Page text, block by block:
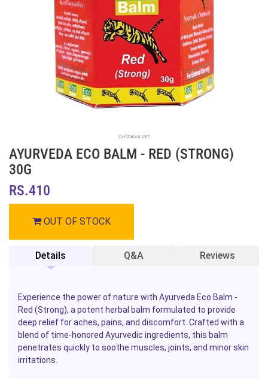
AYURVEDA ECO BALM - RED (STRONG)
30G
RS.410
OUT OF STOCK
Details Q&A Reviews
Experience the power of nature with Ayurveda Eco Balm -
Red (Strong), a potent herbal balm formulated to provide
deep relief for aches, pains, and discomfort. Crafted with a
blend of time-honored Ayurvedic ingredients, this balm
penetrates quickly to soothe muscles, joints, and minor skin
irritations.